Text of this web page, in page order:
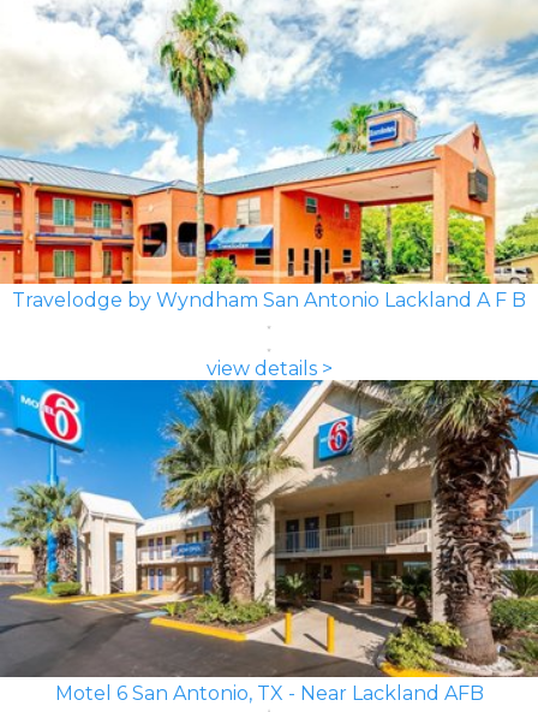
Travelodge by Wyndham San Antonio Lackland A F B
view details >
Motel 6 San Antonio, TX - Near Lackland AFB